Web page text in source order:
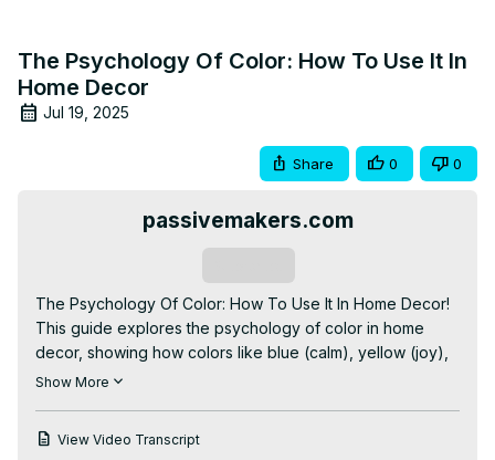
The Psychology Of Color: How To Use It In
Home Decor
Jul 19, 2025
Share 0 0
passivemakers.com
The Psychology Of Color: How To Use It In Home Decor!
This guide explores the psychology of color in home
decor, showing how colors like blue (calm), yellow (joy),
green (balance), and red (energy) affect mood and
cozy, or luxurious—depending on your needs. Color isn't
Show More
View Video Transcript